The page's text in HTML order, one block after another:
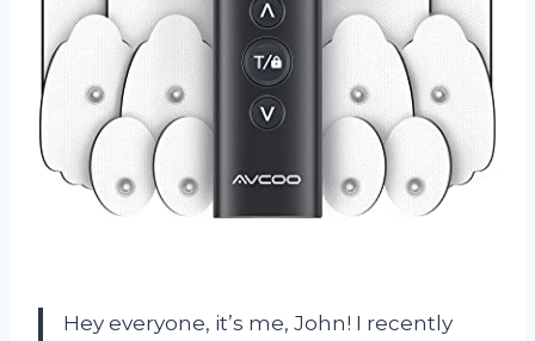
Hey everyone, it’s me, John! I recently